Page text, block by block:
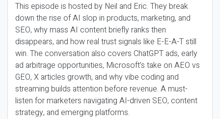
This episode is hosted by Neil and Eric. They break
down the rise of AI slop in products, marketing, and
SEO, why mass AI content briefly ranks then
disappears, and how real trust signals like E-E-A-T still
win. The conversation also covers ChatGPT ads, early
ad arbitrage opportunities, Microsoft’s take on AEO vs
GEO, X articles growth, and why vibe coding and
streaming builds attention before revenue. A must-
listen for marketers navigating AI-driven SEO, content
strategy, and emerging platforms.